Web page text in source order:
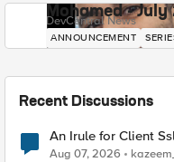
Mohamed -
DevCentral News
ANNOUNCEMENT
Recent Discussions
An Irule for Client
TLS Extension Values
Aug 07, 2026